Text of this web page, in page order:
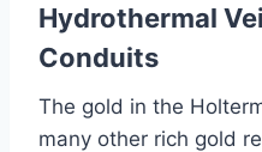
Hydrothermal
Conduits
The gold in the
many other rich gold